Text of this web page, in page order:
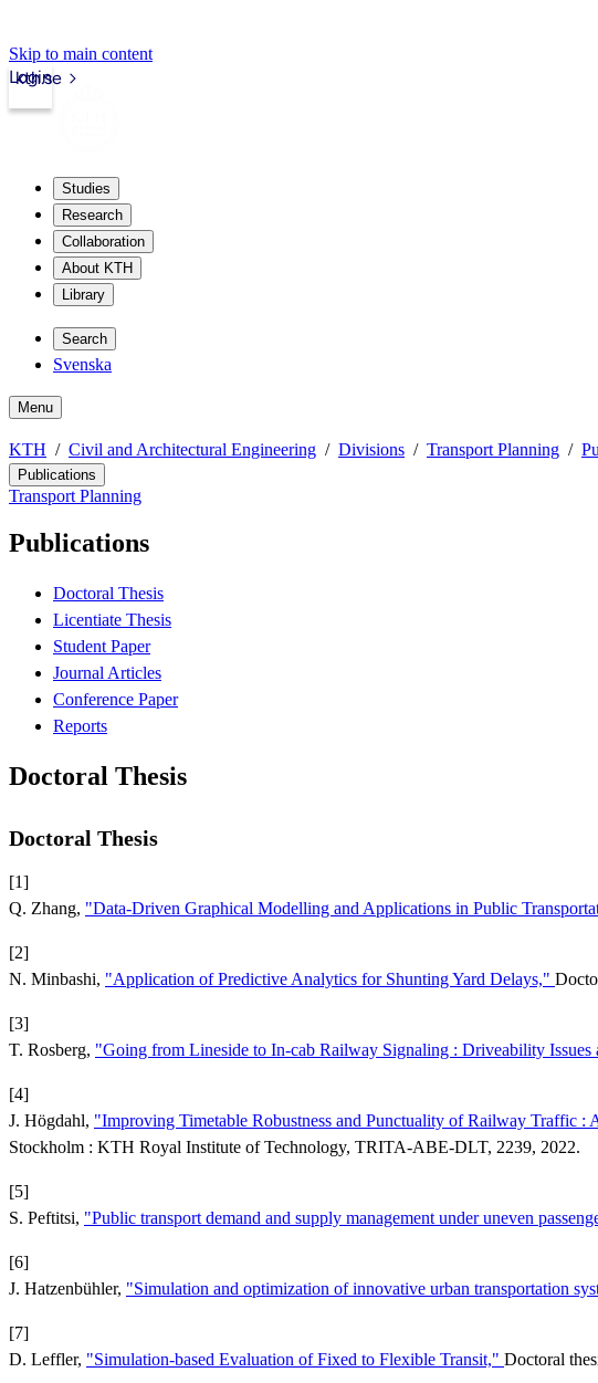
Skip to main content
kth.se
Login
Studies
Research
Collaboration
About KTH
Library
Search
Svenska
Menu
KTH Civil and Architectural Engineering Divisions Transport Planning
Publications
Transport Planning
Publications
Doctoral Thesis
Licentiate Thesis
Student Paper
Journal Articles
Conference Paper
Reports
Doctoral Thesis
Doctoral Thesis
[1]
Q. Zhang, "Data-Driven Graphical Modelling and Applications in Public
[2]
N. Minbashi, "Application of Predictive Analytics for Shunting Yard Delays,"
[3]
T. Rosberg, "Going from Lineside to In-cab Railway Signaling : Driveability Issues
[4]
J. Högdahl, "Improving Timetable Robustness and Punctuality of Railway Traffic
Stockholm : KTH Royal Institute of Technology, TRITA-ABE-DLT, 2239, 2022.
[5]
S. Peftitsi, "Public transport demand and supply management under uneven
[6]
J. Hatzenbühler, "Simulation and optimization of innovative urban transportation
[7]
D. Leffler, "Simulation-based Evaluation of Fixed to Flexible Transit," Doctoral